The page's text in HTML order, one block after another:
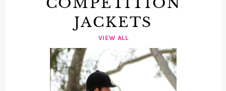
JACKETS
VIEW ALL